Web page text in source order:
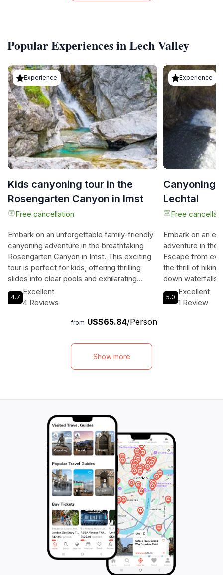
Popular Experiences in Lech Valley
Experience
Kids canyoning tour in the
Rosengarten Canyon in Imst
Free cancellation
Embark on an unforgettable family-friendly
canyoning adventure in the breathtaking
Rosengarten Canyon in Imst. This exciting
tour is perfect for kids, offering thrilling
slides into clear pools and exhilarating
abseiling passages. Your experience
includes top-notch neoprene gear, transfer
certified instructors. Capture the memories
celebratory drink or sweet treat. Don't miss
out on this epic canyoning tour that
promises fun and excitement for the whole
4.7
Excellent
4 Reviews
from US$65.84/Person
Experience
Canyoning
Lechtal
Free
Embark on an
adventure in the
Escape from
the thrill of
down waterfalls,
the beautiful
Lechtal.
minutes of pure
providing
adventure is not
and unleash
stunning Lech
5.0
Excellent
1 Review
Show more